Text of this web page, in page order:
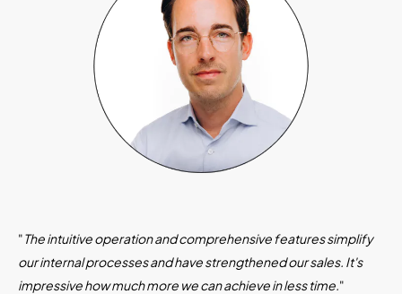
"The intuitive operation and comprehensive features simplify
our internal processes and have strengthened our sales. It's
impressive how much more we can achieve in less time."